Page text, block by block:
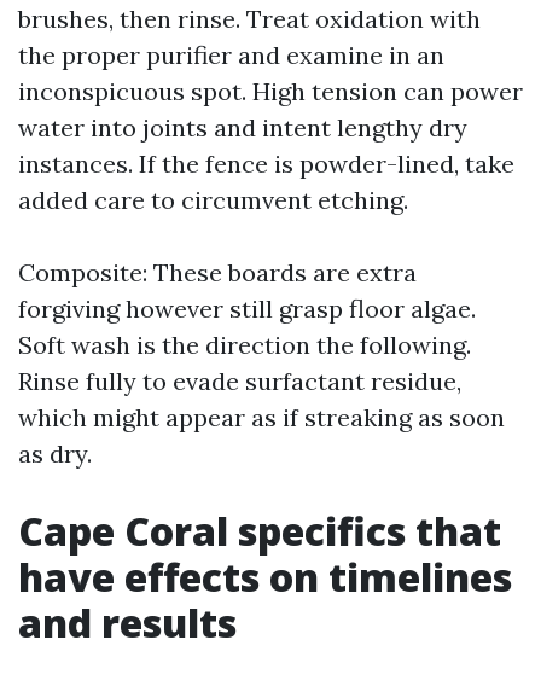
brushes, then rinse. Treat oxidation with
the proper purifier and examine in an
inconspicuous spot. High tension can power
water into joints and intent lengthy dry
instances. If the fence is powder-lined, take
added care to circumvent etching.
Composite: These boards are extra
forgiving however still grasp floor algae.
Soft wash is the direction the following.
Rinse fully to evade surfactant residue,
which might appear as if streaking as soon
as dry.
Cape Coral specifics that
have effects on timelines
and results